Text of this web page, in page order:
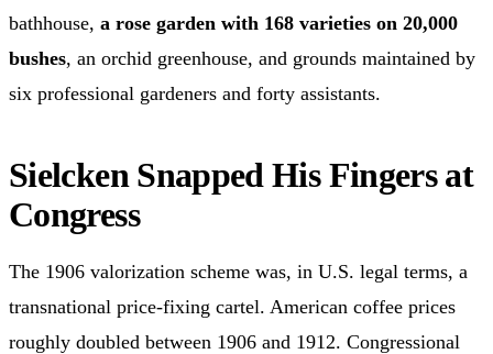
bathhouse, a rose garden with 168 varieties on 20,000
bushes, an orchid greenhouse, and grounds maintained by
six professional gardeners and forty assistants.
Sielcken Snapped His Fingers at
Congress
The 1906 valorization scheme was, in U.S. legal terms, a
transnational price-fixing cartel. American coffee prices
roughly doubled between 1906 and 1912. Congressional